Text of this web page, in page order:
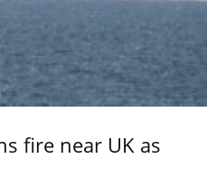
fire near UK as